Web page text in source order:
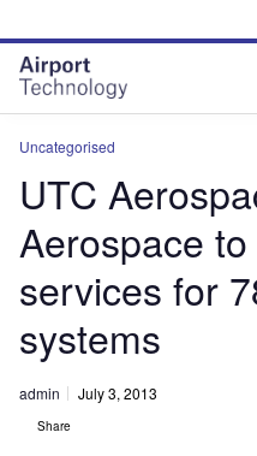
site
menu
page
content
Uncategorised
UTC
Aerospace
services for
systems
admin July 3, 2013
Share